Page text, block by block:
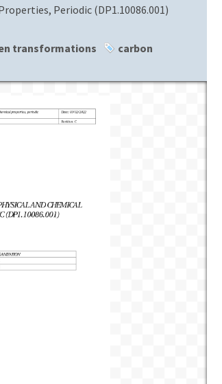
Periodic (DP1.10086.001)
transformations
carbon